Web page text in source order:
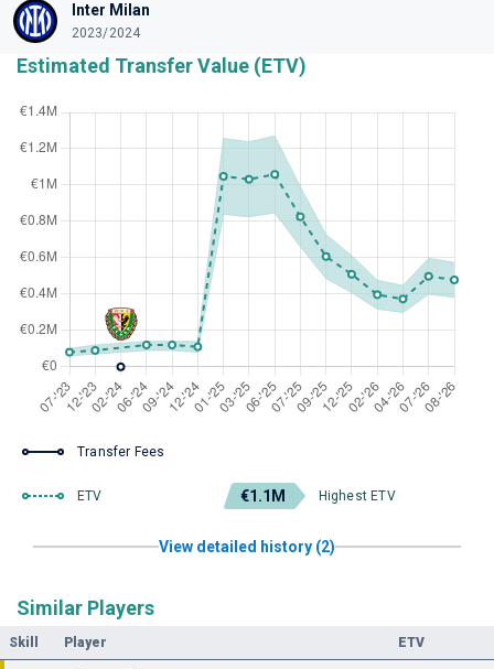
Inter Milan
2023/2024
Estimated Transfer Value (ETV)
Transfer Fees
ETV €1.1M Highest ETV
View detailed history (2)
Similar Players
Skill Player ETV